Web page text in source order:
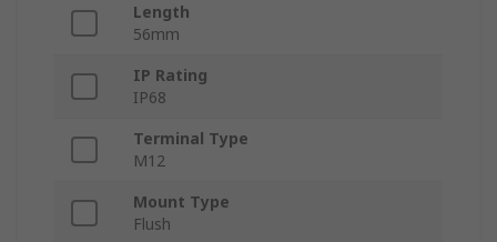
Length
56mm
IP Rating
IP68
Terminal Type
M12
Mount Type
Flush